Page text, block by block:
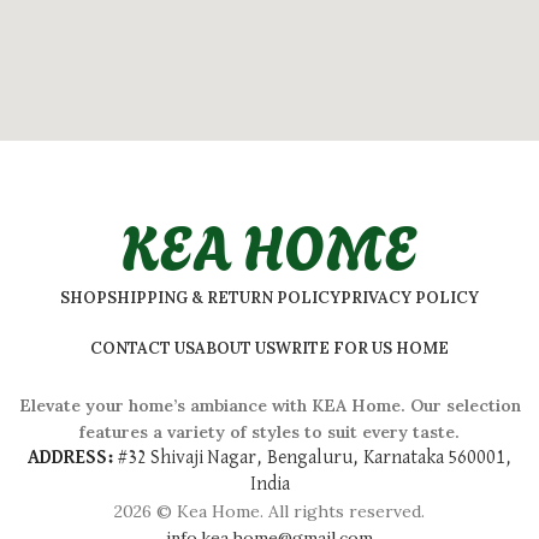
KEA HOME
SHOPSHIPPING & RETURN POLICYPRIVACY POLICY
CONTACT USABOUT USWRITE FOR US HOME
Elevate your home’s ambiance with KEA Home. Our selection
features a variety of styles to suit every taste.
ADDRESS: #32 Shivaji Nagar, Bengaluru, Karnataka 560001,
India
2026 © Kea Home. All rights reserved.